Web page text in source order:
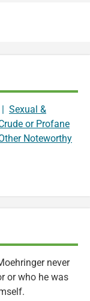
Sexual &
or Profane
Noteworthy
never
or who he was